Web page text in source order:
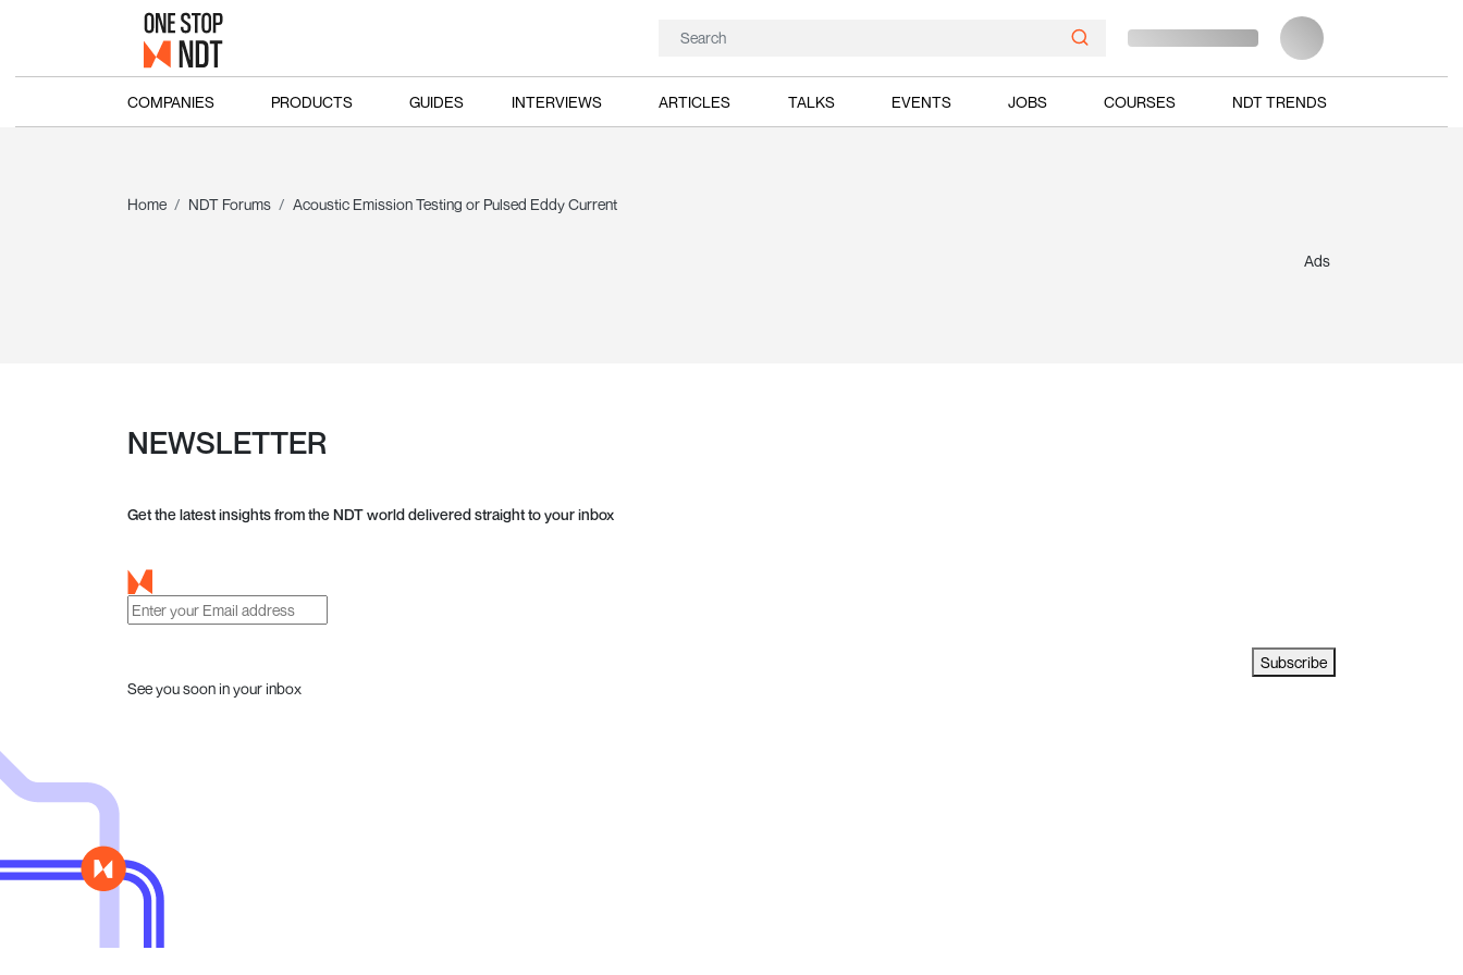
COMPANIES PRODUCTS GUIDES INTERVIEWS ARTICLES TALKS EVENTS JOBS COURSES NDT TRENDS
Home NDT Forums Acoustic Emission Testing or Pulsed Eddy Current
Ads
NEWSLETTER
Get the latest insights from the NDT world delivered straight to your inbox
Subscribe
See you soon in your inbox